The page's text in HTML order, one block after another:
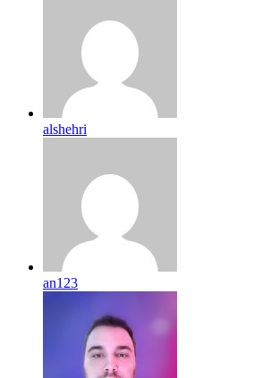
alshehri
an123